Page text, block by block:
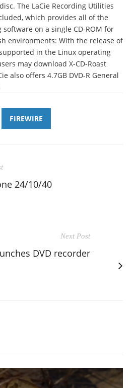
The LaCie Recording Utilities
which provides all of the
on a single CD-ROM for
environments: With the release of
in the Linux operating
may download X-CD-Roast
also offers 4.7GB DVD-R General
FIREWIRE
24/10/40
Next Post
DVD recorder